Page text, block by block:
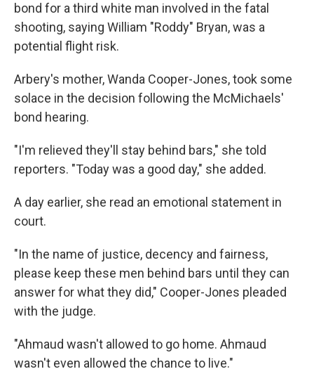
bond for a third white man involved in the fatal
shooting, saying William "Roddy" Bryan, was a
potential flight risk.
Arbery's mother, Wanda Cooper-Jones, took some
solace in the decision following the McMichaels'
bond hearing.
"I'm relieved they'll stay behind bars," she told
reporters. "Today was a good day," she added.
A day earlier, she read an emotional statement in
court.
"In the name of justice, decency and fairness,
please keep these men behind bars until they can
answer for what they did," Cooper-Jones pleaded
with the judge.
"Ahmaud wasn't allowed to go home. Ahmaud
wasn't even allowed the chance to live."